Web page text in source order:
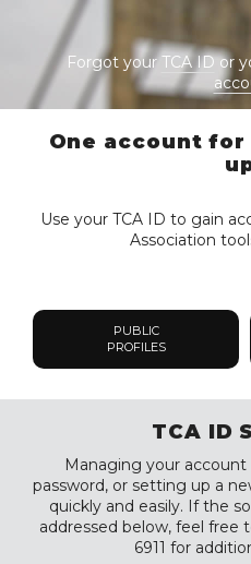
Forgot yourTCA IDor
One account
Use your TCA ID to gain
Association
PUBLIC
PROFILES
TCA ID
Managing your
password, or setting up a
quickly and easily. If the
addressed below, feel free
6911 for